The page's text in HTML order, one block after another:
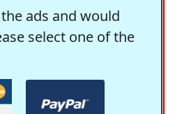
ads and would
select one of the